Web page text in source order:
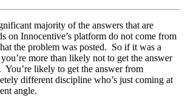
majority of the answers that are
on Innocentive’s platform do not come from
the problem was posted. So if it was a
more than likely not to get the answer
You’re likely to get the answer from
different discipline who’s just coming at
angle.